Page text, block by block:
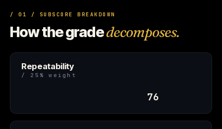
/ 01 / SUBSCORE BREAKDOWN
How the gradedecomposes.
Repeatability
/ 25% weight
76